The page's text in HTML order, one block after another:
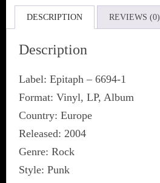
DESCRIPTION REVIEWS (0)
Description
Label: Epitaph ‎– 6694-1
Format: Vinyl, LP, Album
Country: Europe
Released: 2004
Genre: Rock
Style: Punk